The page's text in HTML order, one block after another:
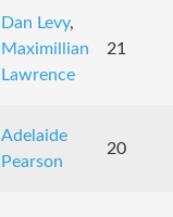
Dan Levy,
Maximillian
Lawrence
21
Adelaide
Pearson
20